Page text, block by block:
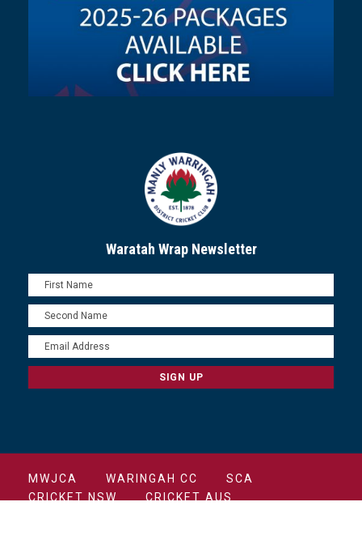
Waratah Wrap Newsletter
MWJCA WARINGAH CC
SCA
CRICKET NSW
CRICKET AUS